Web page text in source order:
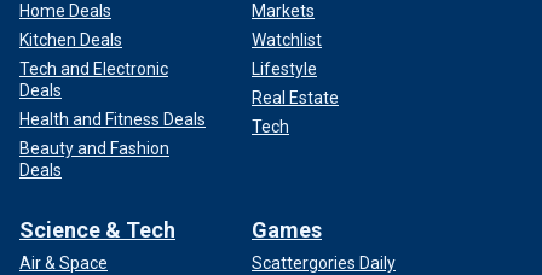
The debate over America's response to the Oct. 7 terrorist
attacks against Israel has caused a rift within the
Democratic Party. That division has also shown itself in
polls of Arab Americans.
Some polls indicate that
demographic is falling, including a survey conducted by
"Zogby conducted a poll in October that showed that
Home Deals
Kitchen Deals
Tech and Electronic
Deals
Health and Fitness Deals
Beauty and Fashion
Deals
Markets
Watchlist
Lifestyle
Real Estate
Tech
Science & Tech
Air & Space
Games
Scattergories Daily